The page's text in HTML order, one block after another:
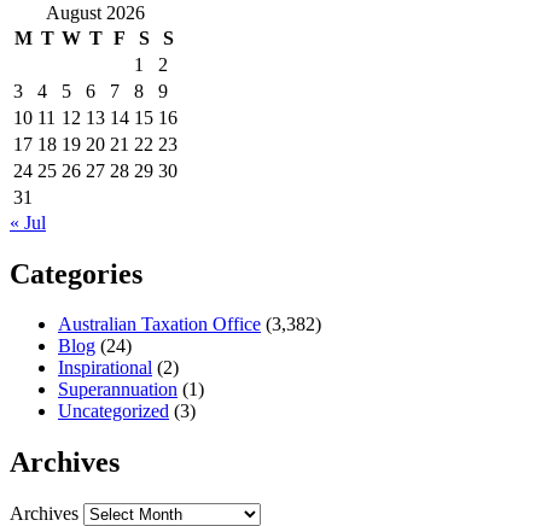
August 2026
M T W T F S
S
1
2
3
4 5 6 7 8
9
10 11 12 13 14 15 16
17 18 19 20 21 22 23
24 25 26 27 28 29 30
31
« Jul
Categories
Australian Taxation Office (3,382)
Blog (24)
Inspirational (2)
Superannuation (1)
Uncategorized (3)
Archives
Archives